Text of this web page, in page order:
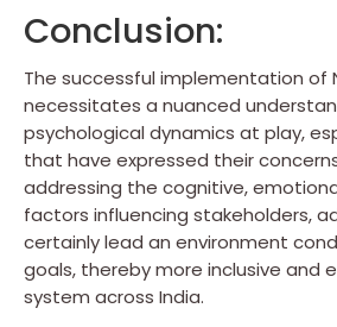
Conclusion:
The successful implementation of
necessitates a nuanced
psychological dynamics at play,
that have expressed their
addressing the cognitive,
factors influencing stakeholders,
certainly lead an environment
goals, thereby more inclusive and
system across India.